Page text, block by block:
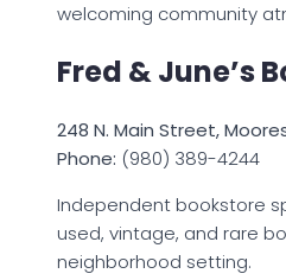
welcoming community
Fred & June’s
248 N. Main Street,
Phone: (980) 389-4244
Independent bookstore
used, vintage, and rare
neighborhood setting.